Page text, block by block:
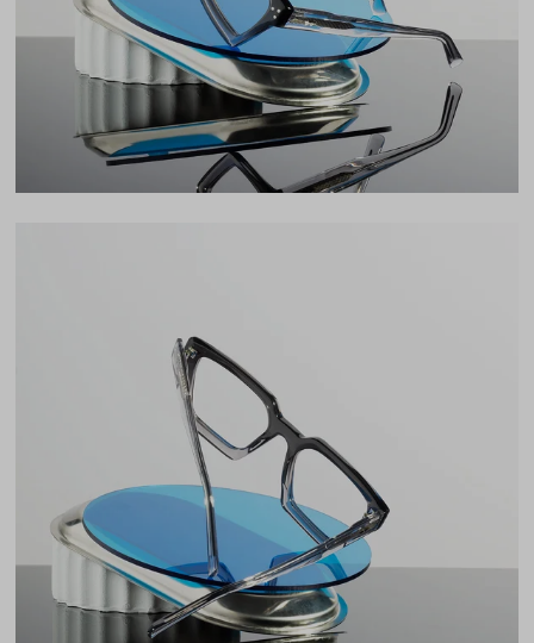
20mm
Temple Arm Length 145mm
LENS WIDTH
54
BRIDGE WIDTH
20
TEMPLE ARM LENGTH
145